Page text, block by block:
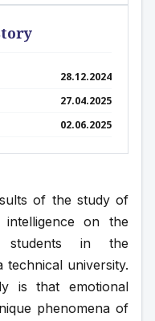
of the study of
on the
students in the
technical university.
is that emotional
phenomena of
28.12.2024
27.04.2025
02.06.2025